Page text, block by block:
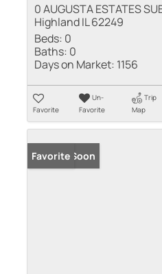
0 AUGUSTA ESTATES
Highland IL 62249
Beds: 0
Baths: 0
Days on Market: 1156
Favorite
Un-
Favorite
Trip
Map
Coming Soon
Favorite